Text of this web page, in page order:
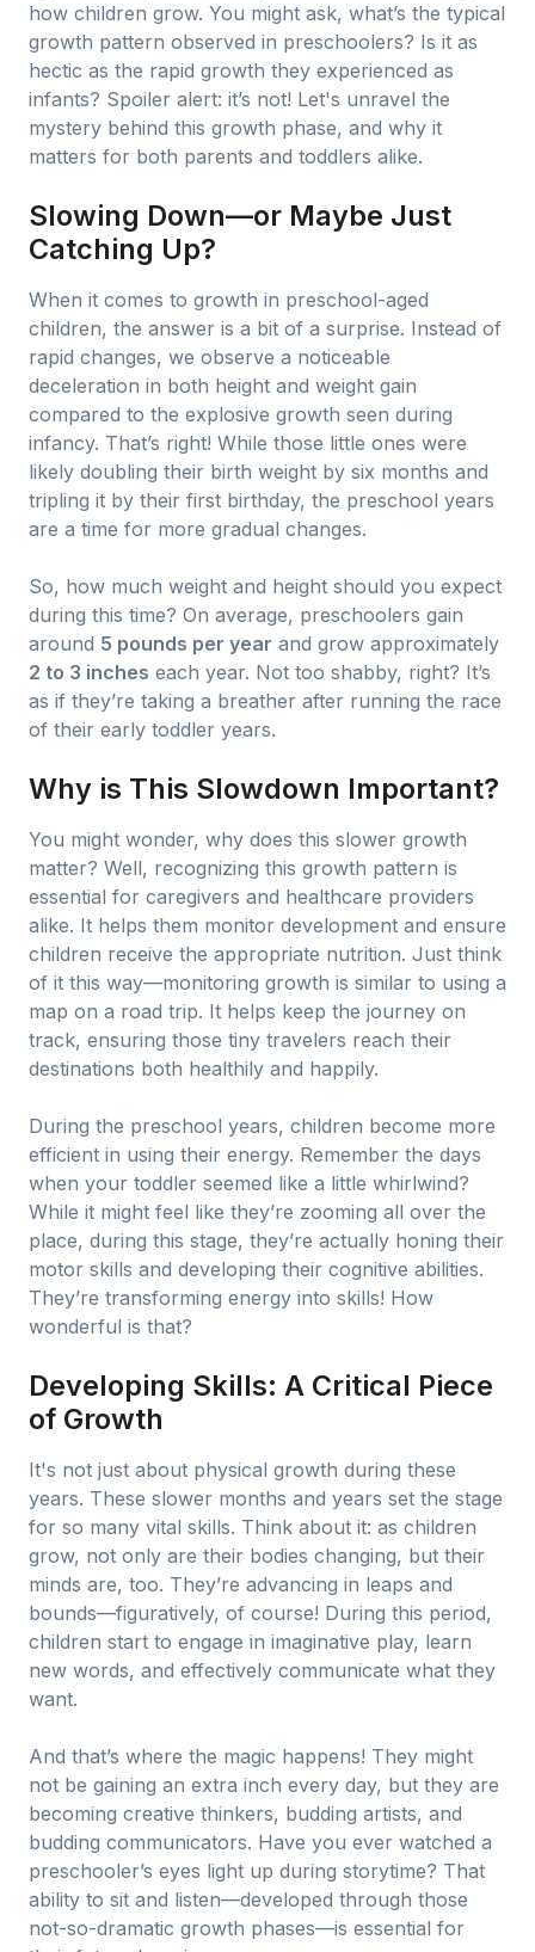
how children grow. You might ask, what’s the typical
growth pattern observed in preschoolers? Is it as
hectic as the rapid growth they experienced as
infants? Spoiler alert: it’s not! Let's unravel the
mystery behind this growth phase, and why it
matters for both parents and toddlers alike.
Slowing Down—or Maybe Just
Catching Up?
When it comes to growth in preschool-aged
children, the answer is a bit of a surprise. Instead of
rapid changes, we observe a noticeable
deceleration in both height and weight gain
compared to the explosive growth seen during
infancy. That’s right! While those little ones were
likely doubling their birth weight by six months and
tripling it by their first birthday, the preschool years
are a time for more gradual changes.
So, how much weight and height should you expect
during this time? On average, preschoolers gain
around 5 pounds per year and grow approximately
2 to 3 inches each year. Not too shabby, right? It’s
as if they’re taking a breather after running the race
of their early toddler years.
Why is This Slowdown Important?
You might wonder, why does this slower growth
matter? Well, recognizing this growth pattern is
essential for caregivers and healthcare providers
alike. It helps them monitor development and ensure
children receive the appropriate nutrition. Just think
of it this way—monitoring growth is similar to using a
map on a road trip. It helps keep the journey on
track, ensuring those tiny travelers reach their
destinations both healthily and happily.
During the preschool years, children become more
efficient in using their energy. Remember the days
when your toddler seemed like a little whirlwind?
While it might feel like they’re zooming all over the
place, during this stage, they’re actually honing their
motor skills and developing their cognitive abilities.
They’re transforming energy into skills! How
wonderful is that?
Developing Skills: A Critical Piece
of Growth
It's not just about physical growth during these
years. These slower months and years set the stage
for so many vital skills. Think about it: as children
grow, not only are their bodies changing, but their
minds are, too. They’re advancing in leaps and
bounds—figuratively, of course! During this period,
children start to engage in imaginative play, learn
new words, and effectively communicate what they
want.
And that’s where the magic happens! They might
not be gaining an extra inch every day, but they are
becoming creative thinkers, budding artists, and
budding communicators. Have you ever watched a
preschooler’s eyes light up during storytime? That
ability to sit and listen—developed through those
not-so-dramatic growth phases—is essential for